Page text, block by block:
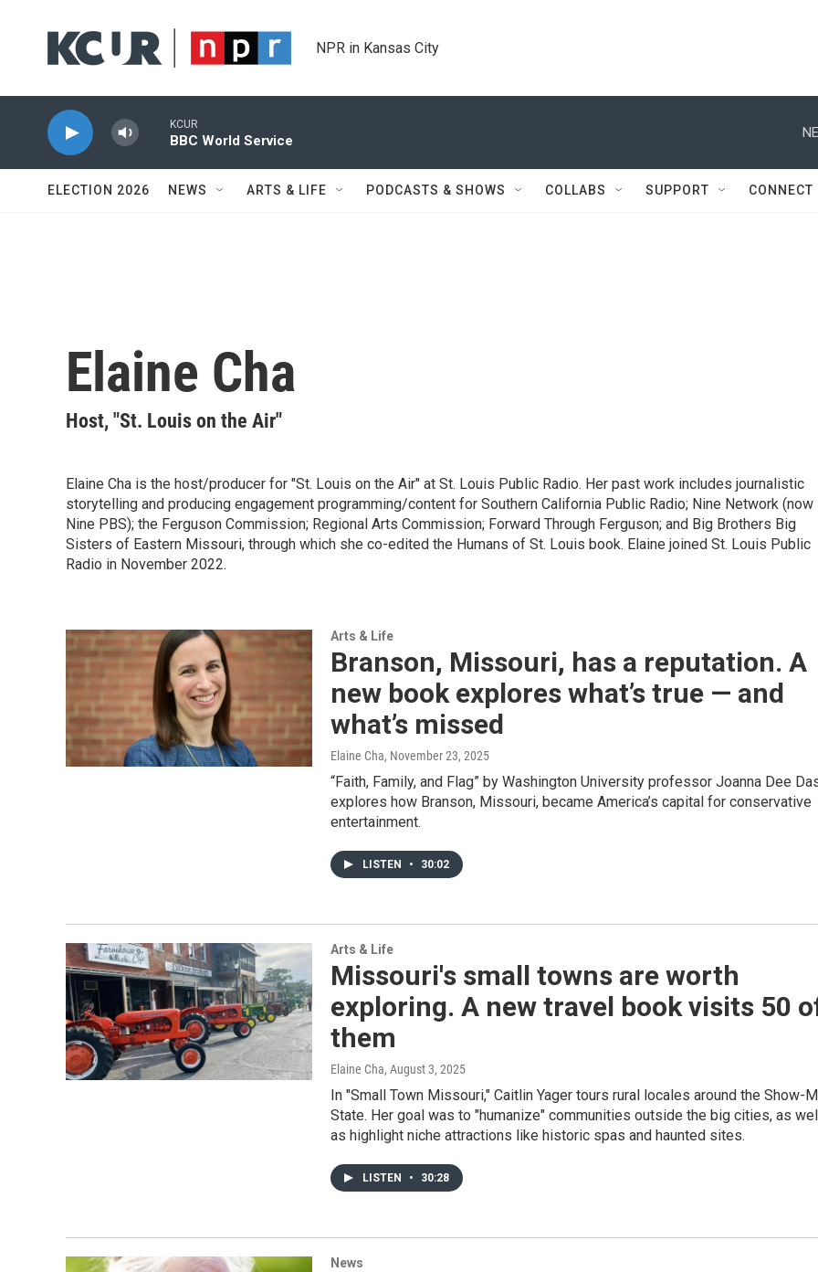
NPR in Kansas City
KCUR
BBC World Service
ELECTION 2026 NEWS ARTS & LIFE PODCASTS & SHOWS COLLABS SUPPORT CONNECT
Elaine Cha
Host, "St. Louis on the Air"
Elaine Cha is the host/producer for "St. Louis on the Air" at St. Louis Public Radio. Her past work includes journalistic
storytelling and producing engagement programming/content for Southern California Public Radio; Nine Network (now
Nine PBS); the Ferguson Commission; Regional Arts Commission; Forward Through Ferguson; and Big Brothers Big
Sisters of Eastern Missouri, through which she co-edited the Humans of St. Louis book. Elaine joined St. Louis Public
Radio in November 2022.
Arts & Life
Branson, Missouri, has a reputation. A
new book explores what’s true — and
what’s missed
Elaine Cha, November 23, 2025
“Faith, Family, and Flag” by Washington University professor Joanna Dee
explores how Branson, Missouri, became America’s capital for conservative
entertainment.
LISTEN • 30:02
Arts & Life
Missouri's small towns are worth
exploring. A new travel book visits 50
them
Elaine Cha, August 3, 2025
In "Small Town Missouri," Caitlin Yager tours rural locales around the Show-
State. Her goal was to "humanize" communities outside the big cities, as
as highlight niche attractions like historic spas and haunted sites.
LISTEN • 30:28
News